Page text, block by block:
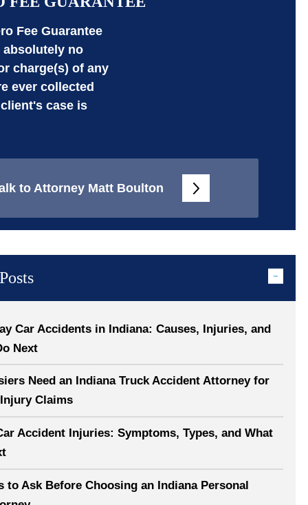
Fee Guarantee
absolutely no
charge(s) of any
ever collected
case is
to Attorney Matt Boulton
Car Accidents in Indiana: Causes, Injuries, and
Next
Need an Indiana Truck Accident Attorney for
Claims
Accident Injuries: Symptoms, Types, and What
to Ask Before Choosing an Indiana Personal